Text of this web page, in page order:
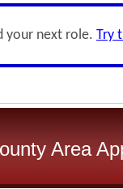
your next role. Try
Area